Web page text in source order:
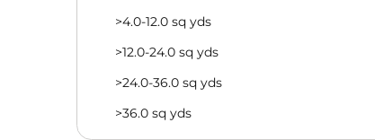
>4.0-12.0 sq yds
>12.0-24.0 sq yds
>24.0-36.0 sq yds
>36.0 sq yds